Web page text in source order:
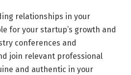
relationships in your
for your startup’s growth and
conferences and
join relevant professional
and authentic in your